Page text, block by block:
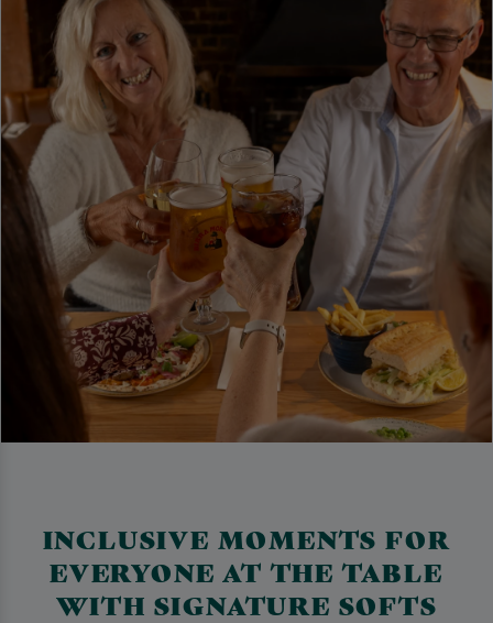
INCLUSIVE MOMENTS FOR
EVERYONE AT THE TABLE
WITH SIGNATURE SOFTS